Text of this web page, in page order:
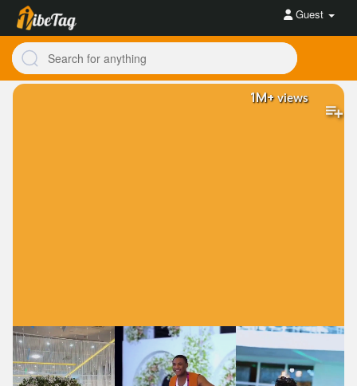
Guest
1M+views